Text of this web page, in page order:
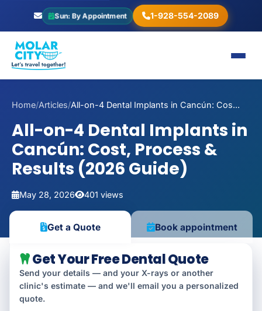
Sun: By Appointment 1-928-554-2089
Home/Articles/All-on-4 Dental Implants in Cancún: Cos...
All-on-4 Dental Implants in
Cancún: Cost, Process &
Results (2026 Guide)
May 28, 2026 401 views
Get a Quote Book appointment
Get Your Free Dental Quote
Send your details — and your X-rays or another
clinic's estimate — and we'll email you a personalized
quote.